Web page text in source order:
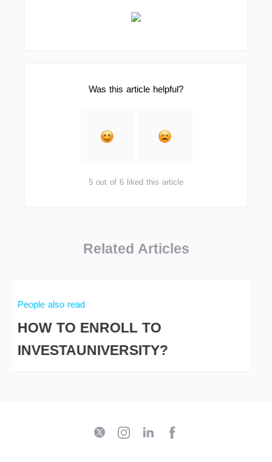
Was this article helpful?
5 out of 6 liked this article
Related Articles
People also read
HOW TO ENROLL TO
INVESTAUNIVERSITY?